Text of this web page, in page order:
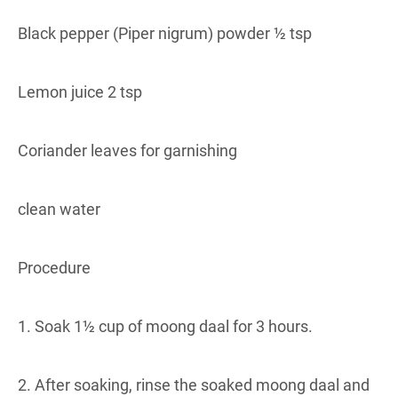
Black pepper (Piper nigrum) powder ½ tsp
Lemon juice 2 tsp
Coriander leaves for garnishing
clean water
Procedure
1. Soak 1½ cup of moong daal for 3 hours.
2. After soaking, rinse the soaked moong daal and